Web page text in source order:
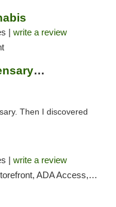
| write a review
Terrasana Marijuana Dispensary Springfield
Then I discovered
| write a review
Access, ATM, Debit Card, Pickup